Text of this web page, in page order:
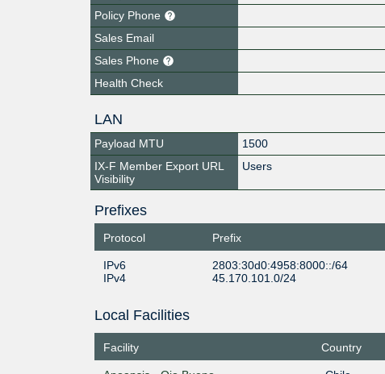
Policy Phone
Sales Email
Sales Phone
Health Check
LAN
Payload MTU
1500
IX-F Member Export URL
Visibility
Users
Prefixes
Protocol Prefix
IPv6
2803:30d0:4958:8000::/64
IPv4
45.170.101.0/24
Local Facilities
Facility Country